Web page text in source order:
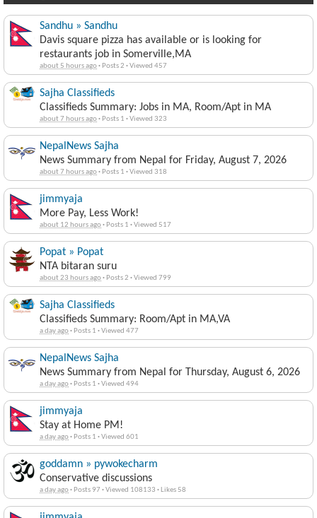
Sandhu » Sandhu
Davis square pizza has available or is looking for
restaurants job in Somerville,MA
about 5 hours ago· Posts 2 ·Viewed 457
Sajha Classifieds
Classifieds Summary: Jobs in MA, Room/Apt in MA
about 7 hours ago· Posts 1 ·Viewed 323
NepalNews Sajha
News Summary from Nepal for Friday, August 7, 2026
about 7 hours ago· Posts 1 ·Viewed 318
jimmyaja
More Pay, Less Work!
about 12 hours ago· Posts 1 ·Viewed 517
Popat » Popat
NTA bitaran suru
about 23 hours ago· Posts 2 ·Viewed 799
Sajha Classifieds
Classifieds Summary: Room/Apt in MA,VA
a day ago· Posts 1 ·Viewed 477
NepalNews Sajha
News Summary from Nepal for Thursday, August 6, 2026
a day ago· Posts 1 ·Viewed 494
jimmyaja
Stay at Home PM!
a day ago· Posts 1 ·Viewed 601
goddamn » pywokecharm
Conservative discussions
a day ago· Posts 97 ·Viewed 108133 · Likes 58